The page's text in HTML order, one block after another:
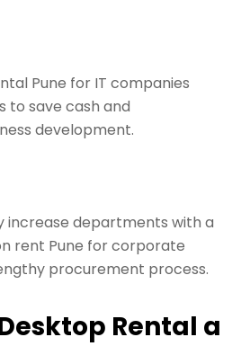
Pune for IT companies
to save cash and
development.
increase departments with a
rent Pune for corporate
procurement process.
Rental a